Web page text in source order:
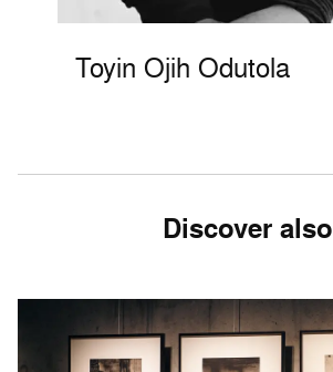
Toyin Ojih Odutola
Discover also